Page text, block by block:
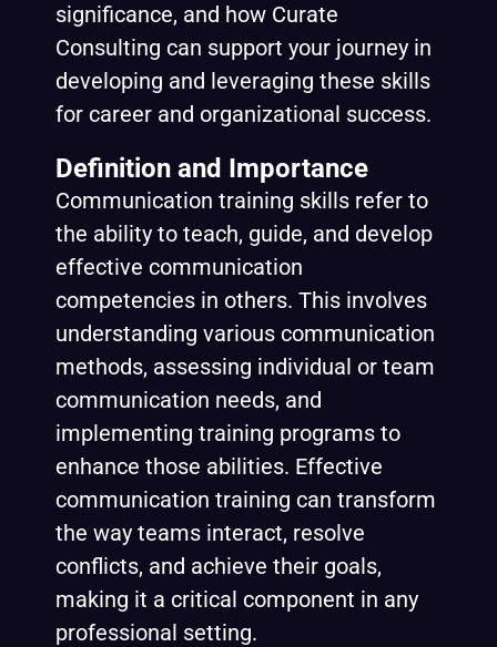
significance, and how Curate
Consulting can support your journey in
developing and leveraging these skills
for career and organizational success.
Definition and Importance
Communication training skills refer to
the ability to teach, guide, and develop
effective communication
competencies in others. This involves
understanding various communication
methods, assessing individual or team
communication needs, and
implementing training programs to
enhance those abilities. Effective
communication training can transform
the way teams interact, resolve
conflicts, and achieve their goals,
making it a critical component in any
professional setting.